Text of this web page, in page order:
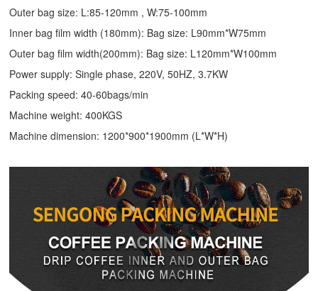
Outer bag size: L:85-120mm , W:75-100mm
Inner bag film width (180mm): Bag size: L90mm*W75mm
Outer bag film width(200mm): Bag size: L120mm*W100mm
Power supply: Single phase, 220V, 50HZ, 3.7KW
Packing speed: 40-60bags/min
Machine weight: 400KGS
Machine dimension: 1200*900*1900mm (L*W*H)